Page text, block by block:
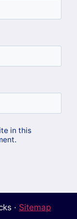
in this
· Sitemap